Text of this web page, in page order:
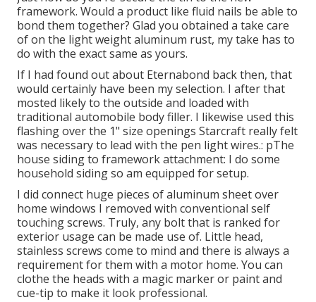
framework. Would a product like fluid nails be able to
bond them together? Glad you obtained a take care
of on the light weight aluminum rust, my take has to
do with the exact same as yours.
If I had found out about Eternabond back then, that
would certainly have been my selection. I after that
mosted likely to the outside and loaded with
traditional automobile body filler. I likewise used this
flashing over the 1" size openings Starcraft really felt
was necessary to lead with the pen light wires.: pThe
house siding to framework attachment: I do some
household siding so am equipped for setup.
I did connect huge pieces of aluminum sheet over
home windows I removed with conventional self
touching screws. Truly, any bolt that is ranked for
exterior usage can be made use of. Little head,
stainless screws come to mind and there is always a
requirement for them with a motor home. You can
clothe the heads with a magic marker or paint and
cue-tip to make it look professional.